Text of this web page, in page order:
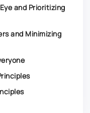
and Prioritizing
and Minimizing